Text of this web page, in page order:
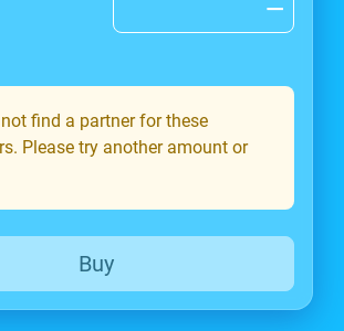
find a partner for these
Please try another amount or
Buy